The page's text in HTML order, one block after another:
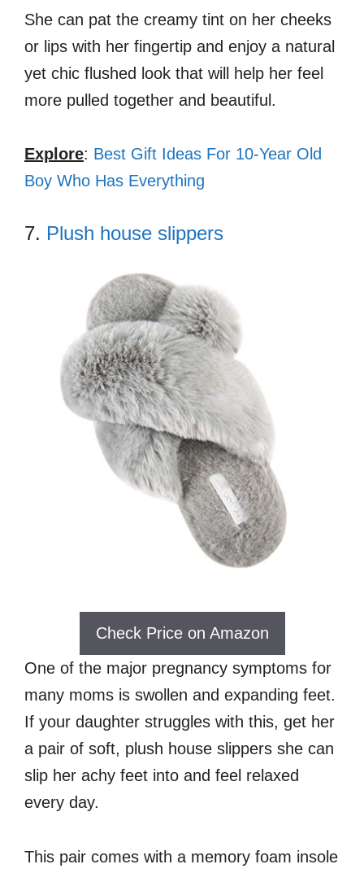
She can pat the creamy tint on her cheeks
or lips with her fingertip and enjoy a natural
yet chic flushed look that will help her feel
more pulled together and beautiful.
Explore: Best Gift Ideas For 10-Year Old
Boy Who Has Everything
7. Plush house slippers
Check Price on Amazon
One of the major pregnancy symptoms for
many moms is swollen and expanding feet.
If your daughter struggles with this, get her
a pair of soft, plush house slippers she can
slip her achy feet into and feel relaxed
every day.
This pair comes with a memory foam insole